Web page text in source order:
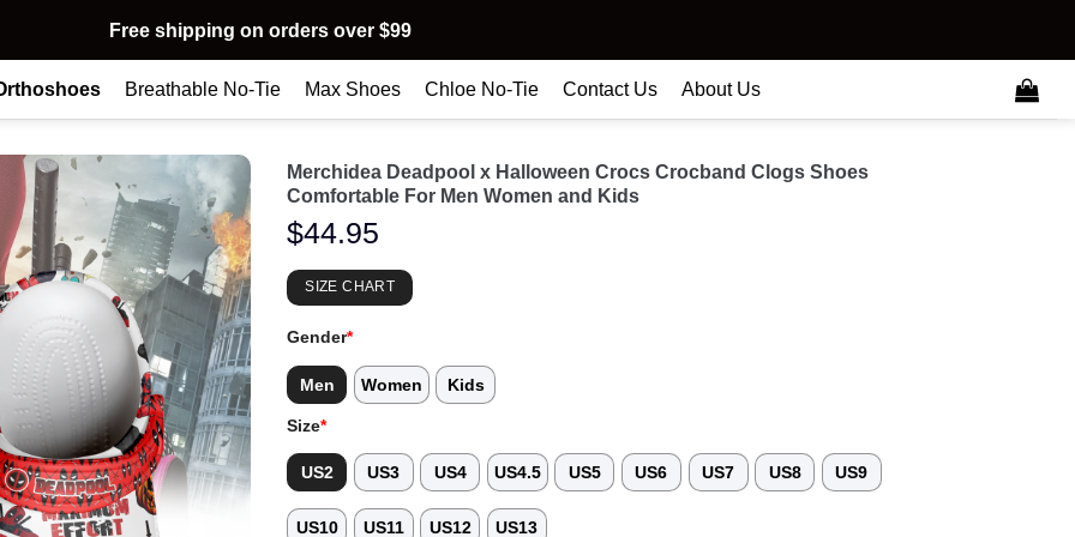
Free shipping on orders over $99
Breathable No-Tie Max Shoes Chloe No-Tie Contact Us About Us
Merchidea Deadpool x Halloween Crocs Crocband Clogs Shoes
Comfortable For Men Women and Kids
$44.95
SIZE CHART
Gender*
Men Women Kids
Size*
US2 US3 US4 US4.5 US5 US6 US7 US8 US9
US10 US11 US12 US13